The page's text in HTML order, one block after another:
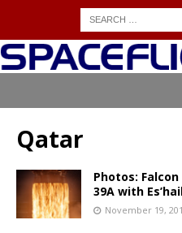
Qatar
Photos:
39A with
November 19,